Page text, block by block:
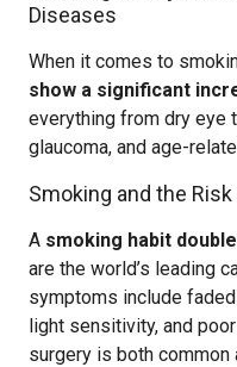
Diseases
When it comes to
show a significant
everything from dry eye
glaucoma, and age-
Smoking and the
A smoking habit
are the world’s leading
symptoms include
light sensitivity, and
surgery is both